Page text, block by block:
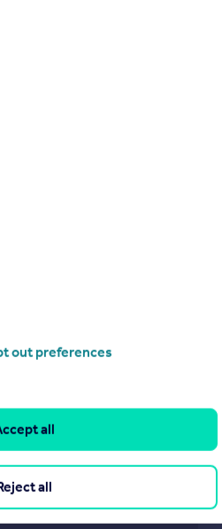
out preferences
all
all